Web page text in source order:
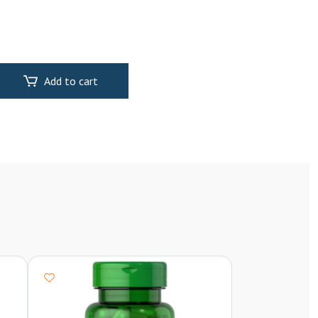
Add to cart